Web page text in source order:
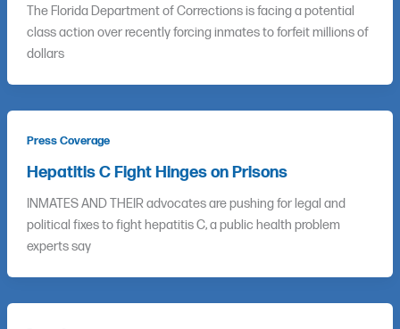
The Florida Department of Corrections is facing a potential
class action over recently forcing inmates to forfeit millions of
dollars
Press Coverage
Hepatitis C Fight Hinges on Prisons
INMATES AND THEIR advocates are pushing for legal and
political fixes to fight hepatitis C, a public health problem
experts say